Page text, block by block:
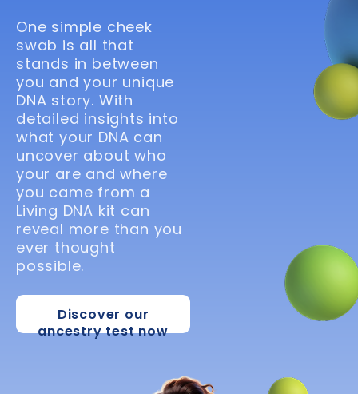
One simple cheek
swab is all that
stands in between
you and your unique
DNA story. With
detailed insights into
what your DNA can
uncover about who
your are and where
you came from a
Living DNA kit can
reveal more than you
ever thought
possible.
Discover our
ancestry test now